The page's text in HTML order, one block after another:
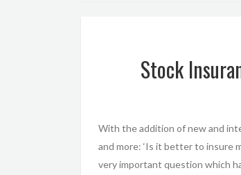
Stock
With the addition of new and
and more: ‘Is it better to insure
very important question which